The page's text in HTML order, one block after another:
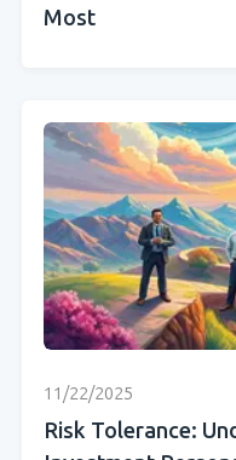
Most
11/22/2025
Risk Tolerance: